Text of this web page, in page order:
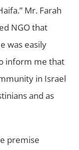
Mr. Farah
NGO that
was easily
inform me that
in Israel
and as
premise